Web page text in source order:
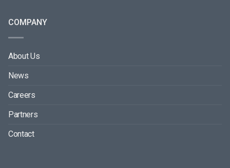
COMPANY
About Us
News
Careers
Partners
Contact